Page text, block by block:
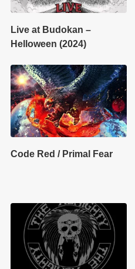
Live at Budokan –
Helloween (2024)
Code Red / Primal Fear